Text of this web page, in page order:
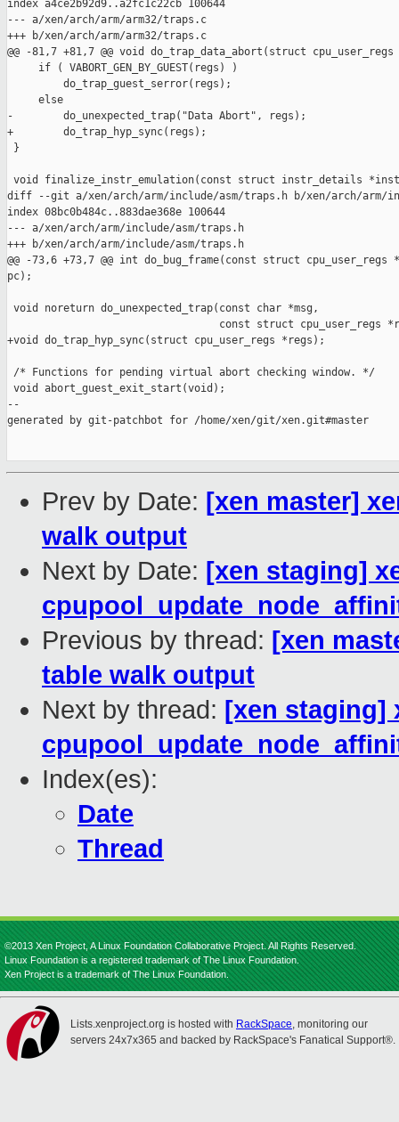
index a4ce2b92d9..a2fc1c22cb 100644
--- a/xen/arch/arm/arm32/traps.c
+++ b/xen/arch/arm/arm32/traps.c
@@ -81,7 +81,7 @@ void do_trap_data_abort(struct
     if ( VABORT_GEN_BY_GUEST(regs) )
         do_trap_guest_serror(regs);
     else
-        do_unexpected_trap("Data Abort", regs);
+        do_trap_hyp_sync(regs);
}
void finalize_instr_emulation(const struct instr_details
diff --git a/xen/arch/arm/include/asm/traps.h b/xen/arch/arm/
index 08bc0b484c..883dae368e 100644
--- a/xen/arch/arm/include/asm/traps.h
+++ b/xen/arch/arm/include/asm/traps.h
@@ -73,6 +73,7 @@ int do_bug_frame(const struct
pc);
void noreturn do_unexpected_trap(const char *msg,
const struct cpu_user_regs
+void do_trap_hyp_sync(struct cpu_user_regs *regs);
/* Functions for pending virtual abort checking window. */
void abort_guest_exit_start(void);
--
generated by git-patchbot for /home/xen/git/xen.git#master
Prev by Date: [xen master]
walk output
Next by Date: [xen staging]
Previous by thread: [xen
table walk output
Next by thread: [xen staging]
Index(es):
Date
Thread
©2013 Xen Project, A Linux Foundation Collaborative Project. All Rights Reserved.
Linux Foundation is a registered trademark of The Linux Foundation.
Xen Project is a trademark of The Linux Foundation.
Lists.xenproject.org is hosted with RackSpace, monitoring our
servers 24x7x365 and backed by RackSpace's Fanatical Support®.